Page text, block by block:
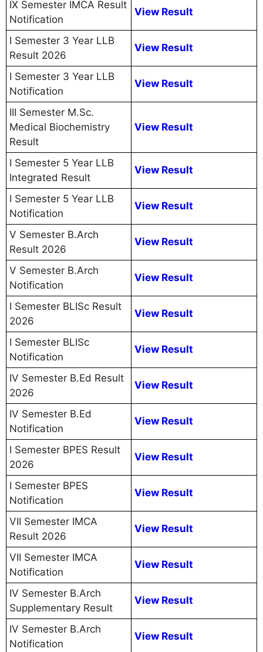
IX Semester IMCA Result
Notification
View Result
I Semester 3 Year LLB
Result 2026
View Result
I Semester 3 Year LLB
Notification
View Result
III Semester M.Sc.
Medical Biochemistry
Result
View Result
I Semester 5 Year LLB
Integrated Result
View Result
I Semester 5 Year LLB
Notification
View Result
V Semester B.Arch
Result 2026
View Result
V Semester B.Arch
Notification
View Result
I Semester BLISc Result
2026
View Result
I Semester BLISc
Notification
View Result
IV Semester B.Ed Result
2026
View Result
IV Semester B.Ed
Notification
View Result
I Semester BPES Result
2026
View Result
I Semester BPES
Notification
View Result
VII Semester IMCA
Result 2026
View Result
VII Semester IMCA
Notification
View Result
IV Semester B.Arch
Supplementary Result
View Result
IV Semester B.Arch
Notification
View Result